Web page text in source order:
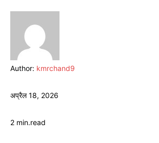
Author: kmrchand9
अप्रैल 18, 2026
2 min.read